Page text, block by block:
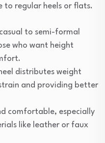
to regular heels or flats.
to semi-formal
who want height
distributes weight
and providing better
comfortable, especially
like leather or faux